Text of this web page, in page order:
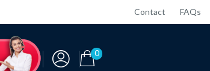
Contact FAQs
0